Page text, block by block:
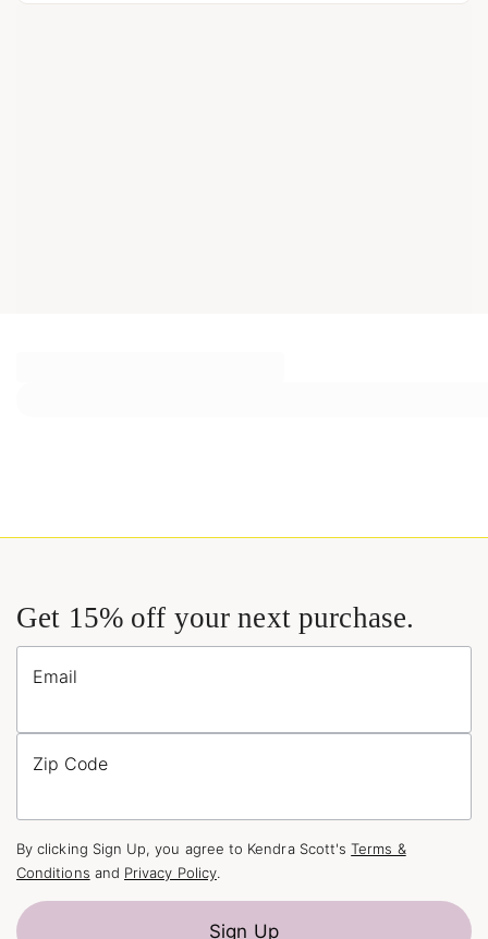
Get 15% off your next purchase.
Email
Zip Code
By clicking Sign Up, you agree to Kendra Scott'sTerms &
Conditions and Privacy Policy.
Sign Up